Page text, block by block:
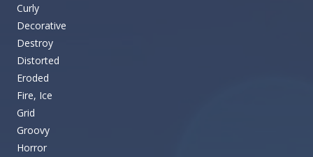
Curly
Decorative
Destroy
Distorted
Eroded
Fire, Ice
Grid
Groovy
Horror